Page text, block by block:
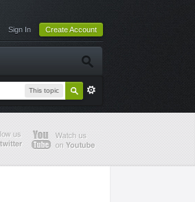
Sign In Create Account
This topic